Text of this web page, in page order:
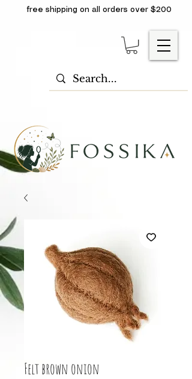
free shipping on all orders over $200
Felt brown onion